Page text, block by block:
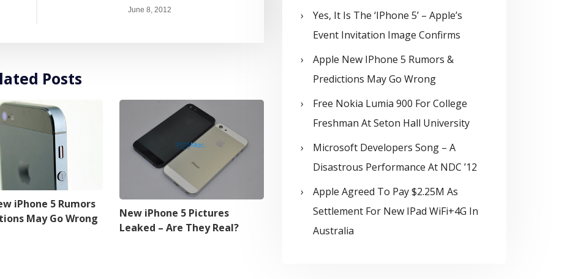
June 8, 2012
Posts
iPhone 5 Rumors
May Go Wrong
New iPhone 5 Pictures
Leaked – Are They Real?
Yes, It Is The ‘iPhone 5’ – Apple’s
Event Invitation Image Confirms
Apple New IPhone 5 Rumors &
Predictions May Go Wrong
Free Nokia Lumia 900 For College
Freshman At Seton Hall University
Microsoft Developers Song – A
Disastrous Performance At NDC ’12
Apple Agreed To Pay $2.25M As
Settlement For New IPad WiFi+4G In
Australia